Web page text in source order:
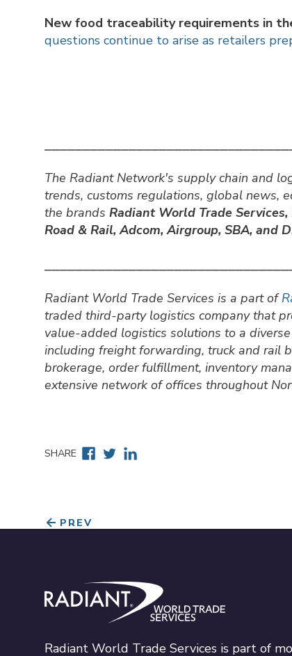
New food traceability requirements in
questions continue to arise as retailers
The Radiant Network's supply chain and
trends, customs regulations, global news,
the brands Radiant World Trade Services,
Road & Rail, Adcom, Airgroup, SBA, and
Radiant World Trade Services is a part of
traded third-party logistics company that
value-added logistics solutions to a
including freight forwarding, truck and rail
brokerage, order fulfillment, inventory
extensive network of offices throughout
SHARE Facebook
TwitterLinkedin
PREV
Radiant World Trade Services
Radiant World Trade Services is part of